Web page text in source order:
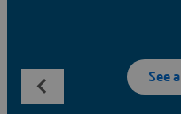
See